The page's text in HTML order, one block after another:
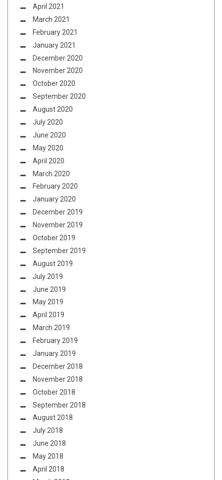
April 2021
March 2021
February 2021
January 2021
December 2020
November 2020
October 2020
September 2020
August 2020
July 2020
June 2020
May 2020
April 2020
March 2020
February 2020
January 2020
December 2019
November 2019
October 2019
September 2019
August 2019
July 2019
June 2019
May 2019
April 2019
March 2019
February 2019
January 2019
December 2018
November 2018
October 2018
September 2018
August 2018
July 2018
June 2018
May 2018
April 2018